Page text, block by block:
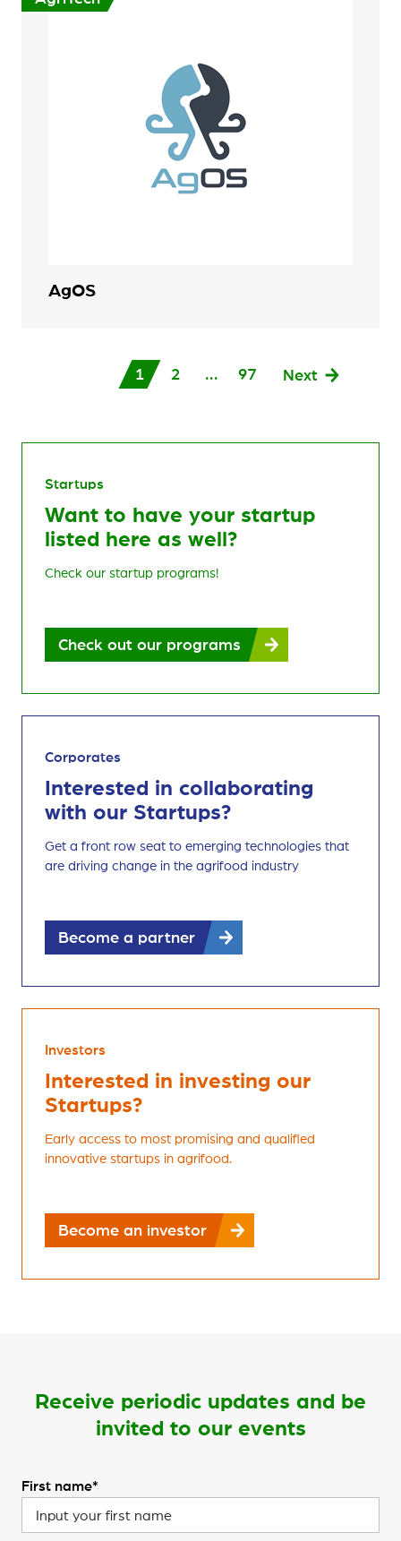
AgOS
1 2 ... 97 Next
Startups
Want to have your startup
listed here as well?
Check our startup programs!
Check out our programs
Corporates
Interested in collaborating
with our Startups?
Get a front row seat to emerging technologies that
are driving change in the agrifood industry
Become a partner
Investors
Interested in investing our
Startups?
Early access to most promising and qualified
innovative startups in agrifood.
Become an investor
Receive periodic updates and be
invited to our events
First name*